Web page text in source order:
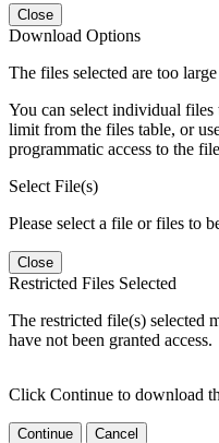
Close
Download Options
The files selected are too
You can select individual
limit from the files table, or
programmatic access to the
Select File(s)
Please select a file or files to
Close
Restricted Files Selected
The restricted file(s) selected
have not been granted access.
Click Continue to download
Continue Cancel